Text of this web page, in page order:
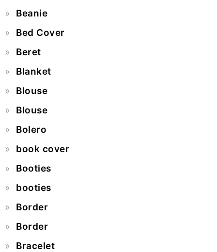
Beanie
Bed Cover
Beret
Blanket
Blouse
Blouse
Bolero
book cover
Booties
booties
Border
Border
Bracelet